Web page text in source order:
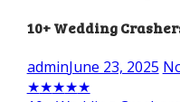
10+ Wedding
adminJune 23, 2025
★★★★★